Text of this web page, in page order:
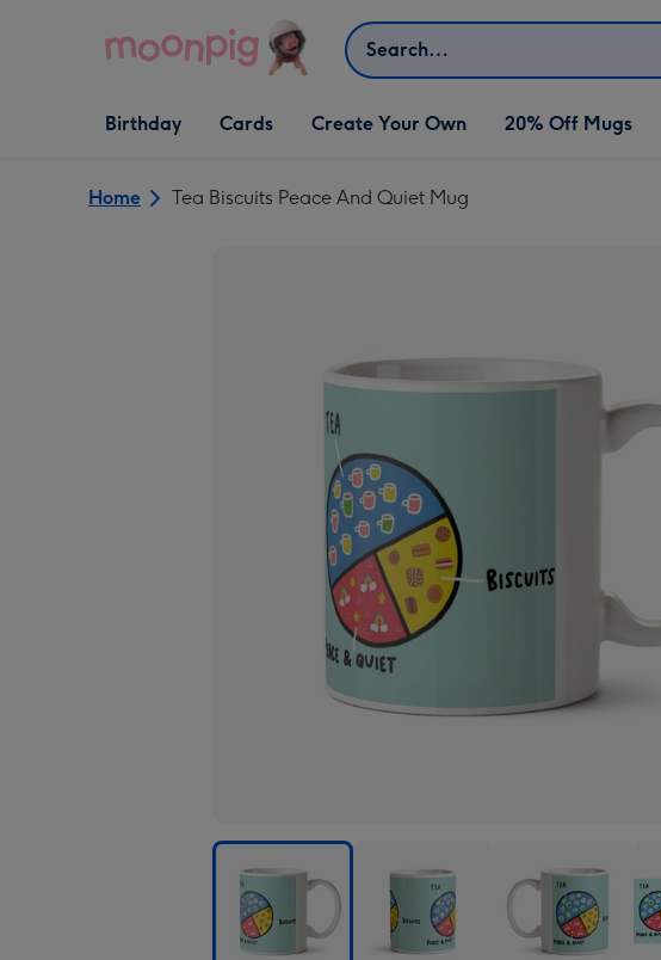
Search
Open Birthday
dropdown
Birthday
Open Cards
dropdown
Cards
Open Create Your Own
dropdown
Create Your Own 20% Off Mugs
Home Tea Biscuits Peace And Quiet Mug